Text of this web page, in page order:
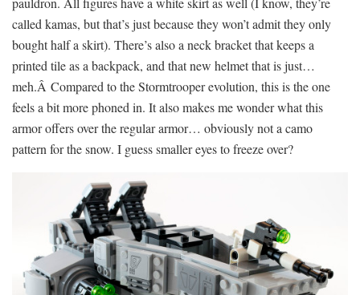
called kamas, but that’s just because they won’t admit they only
bought half a skirt). There’s also a neck bracket that keeps a
printed tile as a backpack, and that new helmet that is just…
meh.Â Compared to the Stormtrooper evolution, this is the one
feels a bit more phoned in. It also makes me wonder what this
armor offers over the regular armor… obviously not a camo
pattern for the snow. I guess smaller eyes to freeze over?